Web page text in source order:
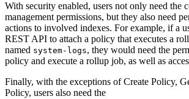
With security enabled, users not only need the
management permissions, but they also need
actions to involved indexes. For example, if a
REST API to attach a policy that executes a
named system-logs, they would need the
policy and execute a rollup job, as well as
Finally, with the exceptions of Create Policy,
Policy, users also need the